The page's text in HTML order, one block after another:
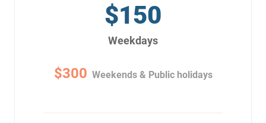
$150
Weekdays
$300 Weekends & Public holidays